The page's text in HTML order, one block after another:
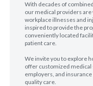
With decades of
our medical providers
workplace illnesses and
inspired to provide the
conveniently located
patient care.
We invite you to explore
offer customized medical
employers, and
quality care.